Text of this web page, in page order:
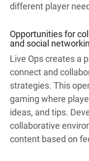
different player
Opportunities for
and social
Live Ops creates a
connect and
strategies. This
gaming where
ideas, and tips.
collaborative
content based on